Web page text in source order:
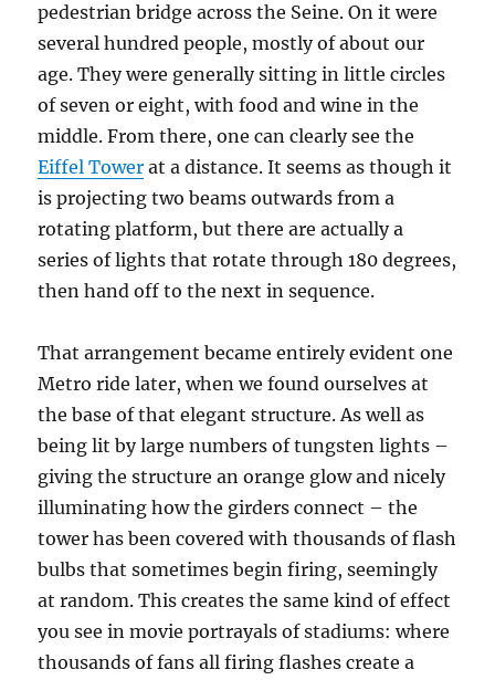
pedestrian bridge across the Seine. On it were
several hundred people, mostly of about our
age. They were generally sitting in little circles
of seven or eight, with food and wine in the
middle. From there, one can clearly see the
Eiffel Tower at a distance. It seems as though it
is projecting two beams outwards from a
rotating platform, but there are actually a
series of lights that rotate through 180 degrees,
then hand off to the next in sequence.
That arrangement became entirely evident one
Metro ride later, when we found ourselves at
the base of that elegant structure. As well as
being lit by large numbers of tungsten lights –
giving the structure an orange glow and nicely
illuminating how the girders connect – the
tower has been covered with thousands of flash
bulbs that sometimes begin firing, seemingly
at random. This creates the same kind of effect
you see in movie portrayals of stadiums: where
thousands of fans all firing flashes create a